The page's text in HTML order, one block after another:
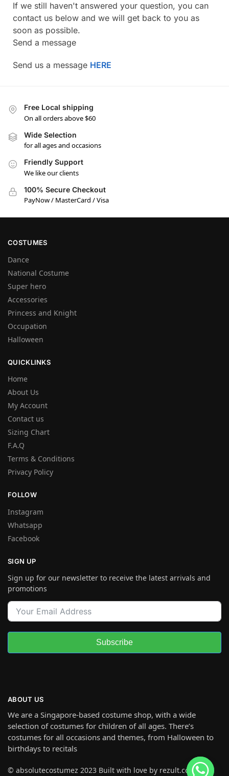
If we still haven't answered your question, you can
contact us below and we will get back to you as
soon as possible.
Send a message
Send us a message HERE
Free Local shipping
On all orders above $60
Wide Selection
for all ages and occasions
Friendly Support
We like our clients
100% Secure Checkout
PayNow / MasterCard / Visa
COSTUMES
Dance
National Costume
Super hero
Accessories
Princess and Knight
Occupation
Halloween
QUICKLINKS
Home
About Us
My Account
Contact us
Sizing Chart
F.A.Q
Terms & Conditions
Privacy Policy
FOLLOW
Instagram
Whatsapp
Facebook
SIGN UP
Sign up for our newsletter to receive the latest arrivals and
promotions
Subscribe
ABOUT US
We are a Singapore-based costume shop, with a wide
selection of costumes for children of all ages. There’s
costumes for all occasions and themes, from Halloween to
birthdays to recitals
© absolutecostumez 2023 Built with love by rezult.co